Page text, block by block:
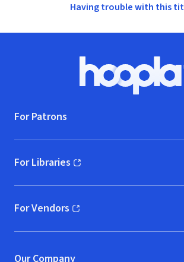
Having trouble with this
Hoopla
For Patrons
For Libraries
(opens in new window)
For Vendors
(opens in new window)
Our Company